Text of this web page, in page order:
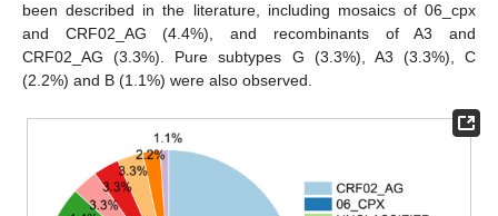
been described in the literature, including mosaics of 06_cpx
and CRF02_AG (4.4%), and recombinants of A3 and
CRF02_AG (3.3%). Pure subtypes G (3.3%), A3 (3.3%), C
(2.2%) and B (1.1%) were also observed.